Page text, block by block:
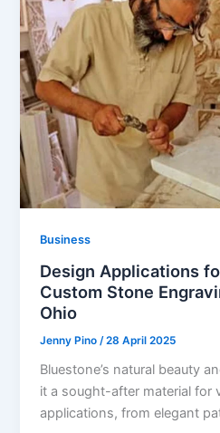
Business
Design Applications
Custom Stone
Ohio
Jenny Pino /28 April 2025
Bluestone’s natural beauty
it a sought-after material for
applications, from elegant